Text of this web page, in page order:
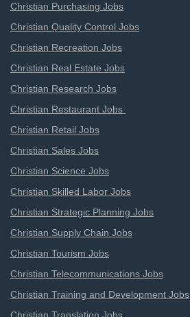
Christian Purchasing Jobs
Christian Quality Control Jobs
Christian Recreation Jobs
Christian Real Estate Jobs
Christian Research Jobs
Christian Restaurant Jobs
Christian Retail Jobs
Christian Sales Jobs
Christian Science Jobs
Christian Skilled Labor Jobs
Christian Strategic Planning Jobs
Christian Supply Chain Jobs
Christian Tourism Jobs
Christian Telecommunications Jobs
Christian Training and Development Jobs